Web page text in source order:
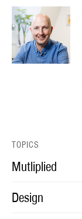
TOPICS
Mutliplied
Design